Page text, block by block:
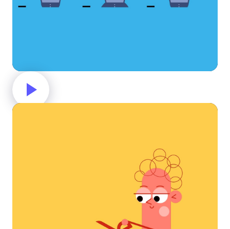
Great job